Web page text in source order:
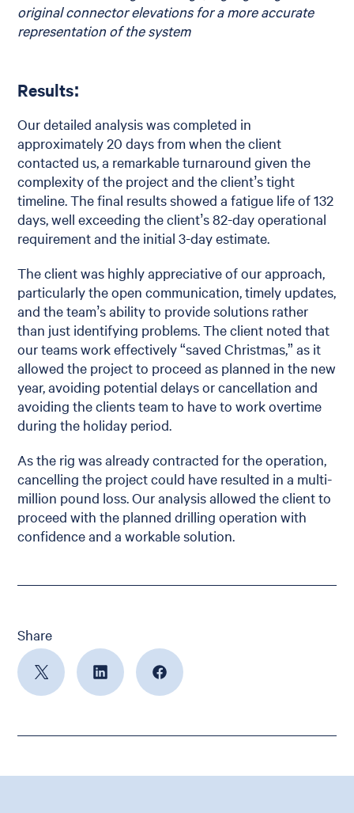
original connector elevations for a more accurate
representation of the system
Results:
Our detailed analysis was completed in
approximately 20 days from when the client
contacted us, a remarkable turnaround given the
complexity of the project and the client’s tight
timeline. The final results showed a fatigue life of 132
days, well exceeding the client’s 82-day operational
requirement and the initial 3-day estimate.
The client was highly appreciative of our approach,
particularly the open communication, timely updates,
and the team’s ability to provide solutions rather
than just identifying problems. The client noted that
our teams work effectively “saved Christmas,” as it
allowed the project to proceed as planned in the new
year, avoiding potential delays or cancellation and
avoiding the clients team to have to work overtime
during the holiday period.
As the rig was already contracted for the operation,
cancelling the project could have resulted in a multi-
million pound loss. Our analysis allowed the client to
proceed with the planned drilling operation with
confidence and a workable solution.
Share